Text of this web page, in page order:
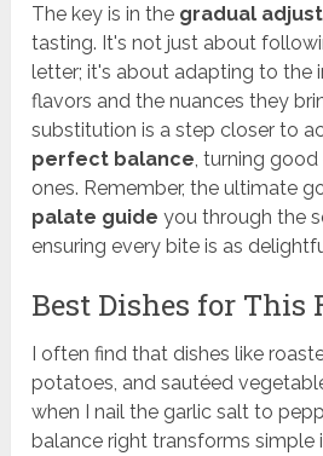
The key is in the gradual
tasting. It's not just about
letter; it's about adapting to the
flavors and the nuances they
substitution is a step closer to
perfect balance , turning
ones. Remember, the ultimate
palate guide you through the
ensuring every bite is as
Best Dishes for This
I often find that dishes like
potatoes, and sautéed
when I nail the garlic salt to
balance right transforms simple